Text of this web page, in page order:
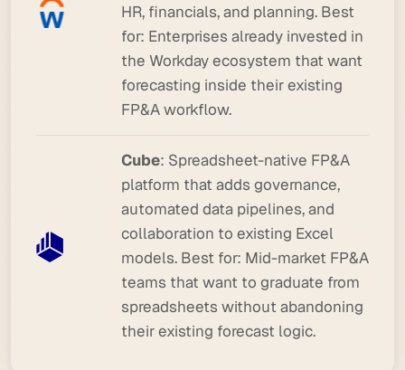
HR, financials, and planning. Best
for: Enterprises already invested in
the Workday ecosystem that want
forecasting inside their existing
FP&A workflow.
Cube: Spreadsheet-native FP&A
platform that adds governance,
automated data pipelines, and
collaboration to existing Excel
models. Best for: Mid-market FP&A
teams that want to graduate from
spreadsheets without abandoning
their existing forecast logic.